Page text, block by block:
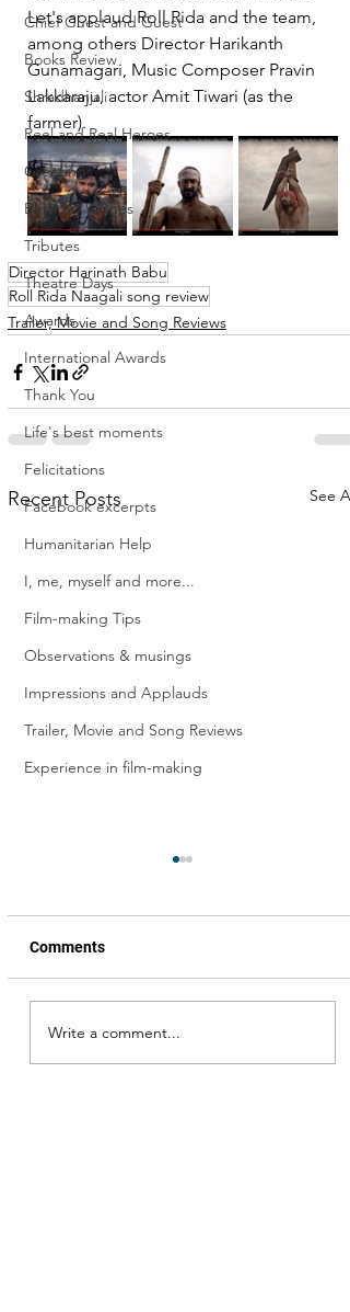
Chief Guest and Guest
Books Review
Shradhanjali
Reel and Real Heroes
Greetings
Birthday Wishes
Tributes
Theatre Days
Awards
International Awards
Thank You
Life's best moments
Felicitations
Facebook excerpts
Humanitarian Help
I, me, myself and more...
Film-making Tips
Observations & musings
Impressions and Applauds
Trailer, Movie and Song Reviews
Experience in film-making
Let's applaud Roll Rida and the team,
among others Director Harikanth
Gunamagari, Music Composer Pravin
Lakkaraju, actor Amit Tiwari (as the
farmer).
Director Harinath Babu
Roll Rida Naagali song review
Trailer, Movie and Song Reviews
Recent Posts See All
Senapathi, trailer review
Comments
Write a comment...